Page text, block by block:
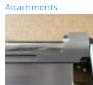
Attachments